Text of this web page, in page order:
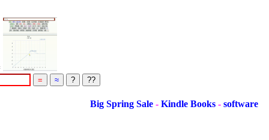
Big Spring Sale-Kindle Books-software